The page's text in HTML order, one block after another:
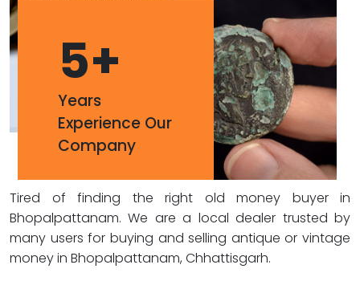
5+
Years
Experience Our
Company
Tired of finding the right old money buyer in
Bhopalpattanam. We are a local dealer trusted by
many users for buying and selling antique or vintage
money in Bhopalpattanam, Chhattisgarh.